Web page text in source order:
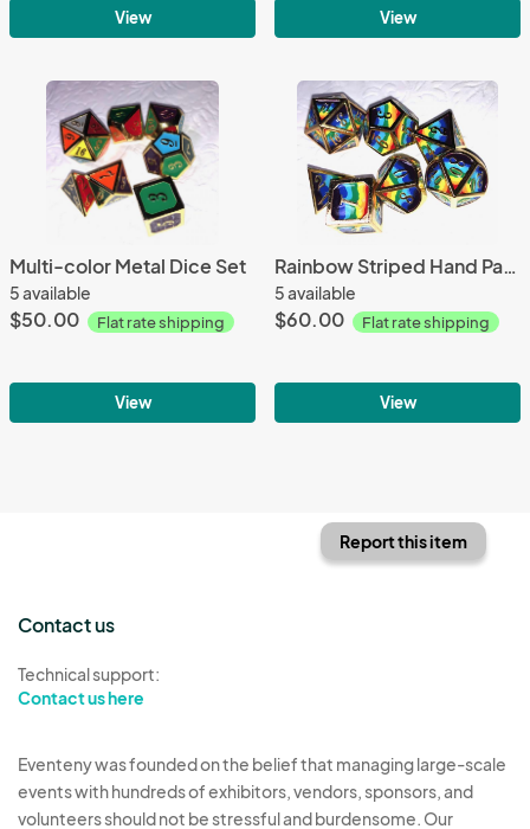
View View
Multi-color Metal Dice Set
5 available
$50.00 Flat rate shipping
View
Rainbow Striped Hand Painted Metal Dice Set
5 available
$60.00 Flat rate shipping
View
Report this item
Contact us
Technical support:
Contact us here
Eventeny was founded on the belief that managing large-scale
events with hundreds of exhibitors, vendors, sponsors, and
volunteers should not be stressful and burdensome. Our